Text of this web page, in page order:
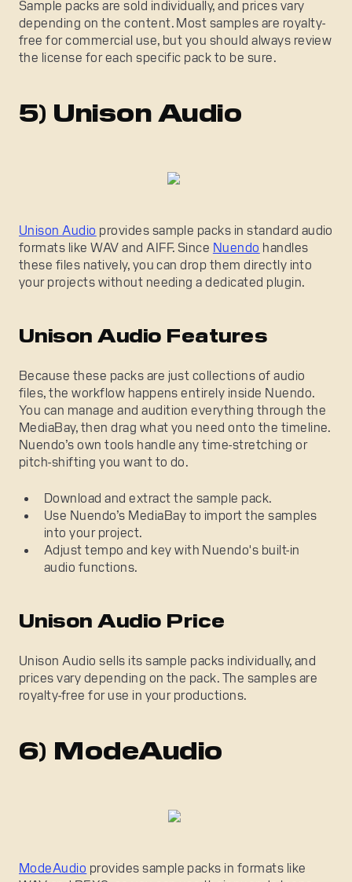
Sample packs are sold individually, and prices vary
depending on the content. Most samples are royalty-
free for commercial use, but you should always review
the license for each specific pack to be sure.
5) Unison Audio
Unison Audio provides sample packs in standard audio
formats like WAV and AIFF. Since Nuendo handles
these files natively, you can drop them directly into
your projects without needing a dedicated plugin.
Unison Audio Features
Because these packs are just collections of audio
files, the workflow happens entirely inside Nuendo.
You can manage and audition everything through the
MediaBay, then drag what you need onto the timeline.
Nuendo’s own tools handle any time-stretching or
pitch-shifting you want to do.
Download and extract the sample pack.
Use Nuendo’s MediaBay to import the samples
into your project.
Adjust tempo and key with Nuendo's built-in
audio functions.
Unison Audio Price
Unison Audio sells its sample packs individually, and
prices vary depending on the pack. The samples are
royalty-free for use in your productions.
6) ModeAudio
ModeAudio provides sample packs in formats like